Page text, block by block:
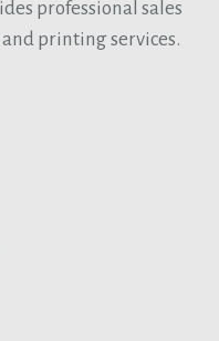
professional sales
printing services.